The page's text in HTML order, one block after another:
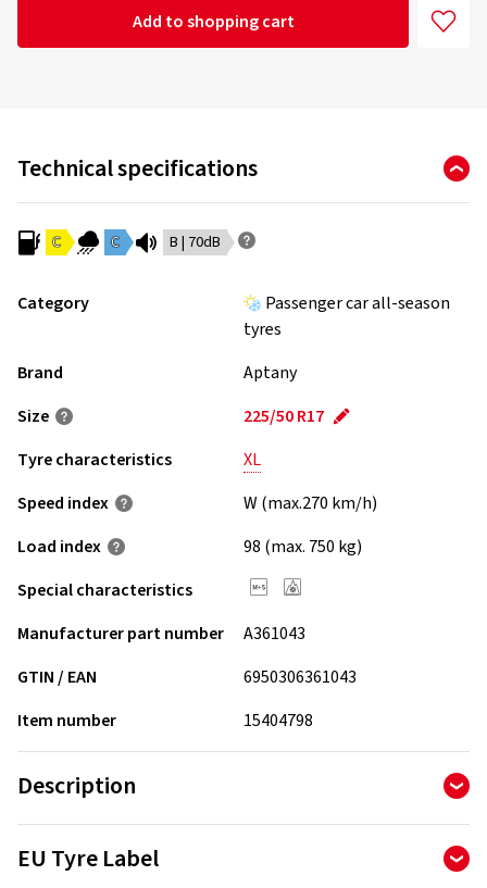
Add to shopping cart
Technical specifications
C C B | 70dB
Category
Passenger car all-season
tyres
Brand
Aptany
Size
225/50 R17
Tyre characteristics
XL
Speed index
W (max.270 km/h)
Load index
98 (max. 750 kg)
Special characteristics
Manufacturer part number
A361043
GTIN / EAN
6950306361043
Item number
15404798
Description
Double layer tread along with all season formula decreases
rolling resistance, tire weight and optimizes performance
EU Tyre Label